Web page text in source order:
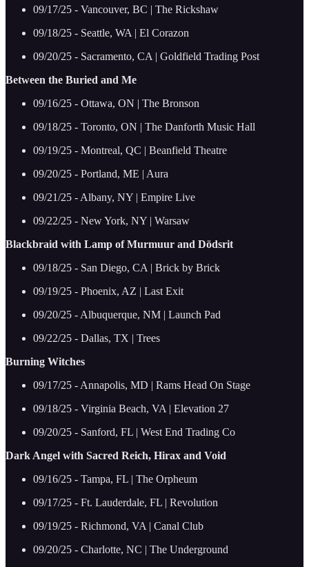
09/17/25 - Vancouver, BC | The Rickshaw
09/18/25 - Seattle, WA | El Corazon
09/20/25 - Sacramento, CA | Goldfield Trading Post
Between the Buried and Me
09/16/25 - Ottawa, ON | The Bronson
09/18/25 - Toronto, ON | The Danforth Music Hall
09/19/25 - Montreal, QC | Beanfield Theatre
09/20/25 - Portland, ME | Aura
09/21/25 - Albany, NY | Empire Live
09/22/25 - New York, NY | Warsaw
Blackbraid with Lamp of Murmuur and Dödsrit
09/18/25 - San Diego, CA | Brick by Brick
09/19/25 - Phoenix, AZ | Last Exit
09/20/25 - Albuquerque, NM | Launch Pad
09/22/25 - Dallas, TX | Trees
Burning Witches
09/17/25 - Annapolis, MD | Rams Head On Stage
09/18/25 - Virginia Beach, VA | Elevation 27
09/20/25 - Sanford, FL | West End Trading Co
Dark Angel with Sacred Reich, Hirax and Void
09/16/25 - Tampa, FL | The Orpheum
09/17/25 - Ft. Lauderdale, FL | Revolution
09/19/25 - Richmond, VA | Canal Club
09/20/25 - Charlotte, NC | The Underground